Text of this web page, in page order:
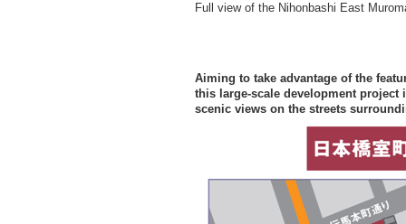
Full view of the Nihonbashi East
Aiming to take advantage of the
this large-scale development project
scenic views on the streets